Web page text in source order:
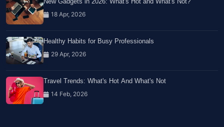
18 Apr, 2026
Healthy Habits for Busy Professionals
29 Apr, 2026
Travel Trends: What's Hot And What's Not
14 Feb, 2026